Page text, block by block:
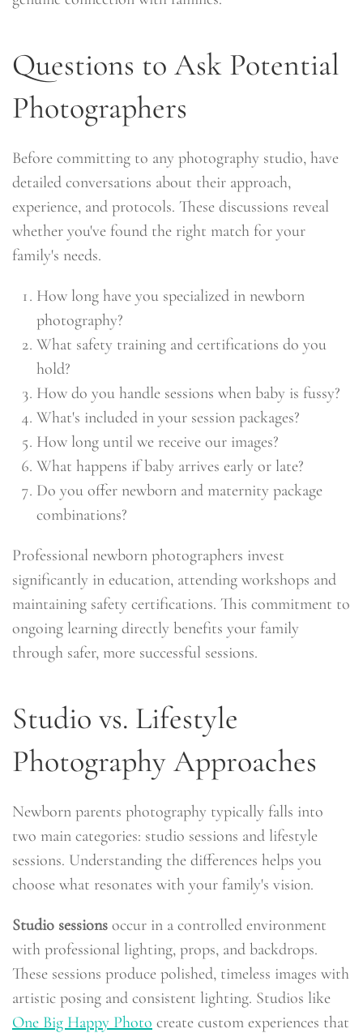
Questions to Ask Potential
Photographers
Before committing to any photography studio, have
detailed conversations about their approach,
experience, and protocols. These discussions reveal
whether you've found the right match for your
family's needs.
How long have you specialized in newborn
photography?
What safety training and certifications do you
hold?
How do you handle sessions when baby is fussy?
What's included in your session packages?
How long until we receive our images?
What happens if baby arrives early or late?
Do you offer newborn and maternity package
combinations?
Professional newborn photographers invest
significantly in education, attending workshops and
maintaining safety certifications. This commitment to
ongoing learning directly benefits your family
through safer, more successful sessions.
Studio vs. Lifestyle
Photography Approaches
Newborn parents photography typically falls into
two main categories: studio sessions and lifestyle
sessions. Understanding the differences helps you
choose what resonates with your family's vision.
Studio sessions occur in a controlled environment
with professional lighting, props, and backdrops.
These sessions produce polished, timeless images with
artistic posing and consistent lighting. Studios like
One Big Happy Photo create custom experiences that